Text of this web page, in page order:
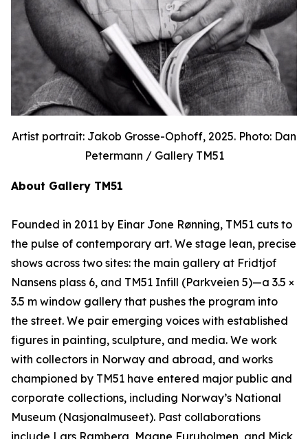
Artist portrait: Jakob Grosse-Ophoff, 2025. Photo: Dan
Petermann / Gallery TM51
About Gallery TM51
Founded in 2011 by Einar Jone Rønning, TM51 cuts to
the pulse of contemporary art. We stage lean, precise
shows across two sites: the main gallery at Fridtjof
Nansens plass 6, and TM51 Infill (Parkveien 5)—a 3.5 ×
3.5 m window gallery that pushes the program into
the street. We pair emerging voices with established
figures in painting, sculpture, and media. We work
with collectors in Norway and abroad, and works
championed by TM51 have entered major public and
corporate collections, including Norway’s National
Museum (Nasjonalmuseet). Past collaborations